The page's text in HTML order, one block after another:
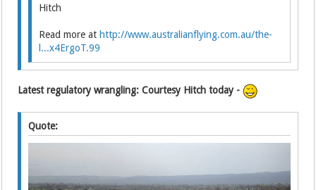
Hitch
Read more at http://www.australianflying.com.au/the-
l...x4ErgoT.99
Latest regulatory wrangling: Courtesy Hitch today -
Quote: